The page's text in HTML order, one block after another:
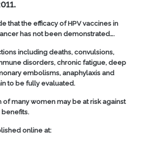
that the efficacy of HPV vaccines in
has not been demonstrated….
including deaths, convulsions,
disorders, chronic fatigue, deep
embolisms, anaphylaxis and
to be fully evaluated.
many women may be at risk against
benefits.
online at: